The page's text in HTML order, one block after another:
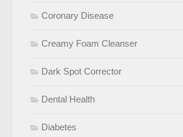
Coronary Disease
Creamy Foam Cleanser
Dark Spot Corrector
Dental Health
Diabetes